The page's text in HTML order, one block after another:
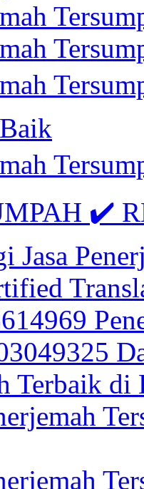
✔️
Jasa
Terbaik di